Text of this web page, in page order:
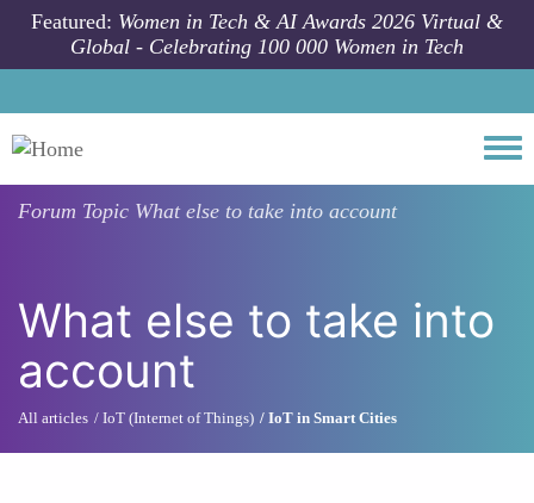
Skip to main content
Featured: Women in Tech & AI Awards 2026 Virtual &
Global - Celebrating 100 000 Women in Tech
Forum Topic What else to take into account
What else to take into
account
All articles IoT (Internet of Things) IoT in Smart Cities